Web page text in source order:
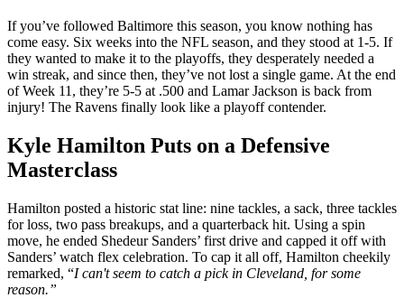
If you’ve followed Baltimore this season, you know nothing has
come easy. Six weeks into the NFL season, and they stood at 1-5. If
they wanted to make it to the playoffs, they desperately needed a
win streak, and since then, they’ve not lost a single game. At the end
of Week 11, they’re 5-5 at .500 and Lamar Jackson is back from
injury! The Ravens finally look like a playoff contender.
Kyle Hamilton Puts on a Defensive
Masterclass
Hamilton posted a historic stat line: nine tackles, a sack, three tackles
for loss, two pass breakups, and a quarterback hit. Using a spin
move, he ended Shedeur Sanders’ first drive and capped it off with
Sanders’ watch flex celebration. To cap it all off, Hamilton cheekily
remarked, “I can't seem to catch a pick in Cleveland, for some
reason.”